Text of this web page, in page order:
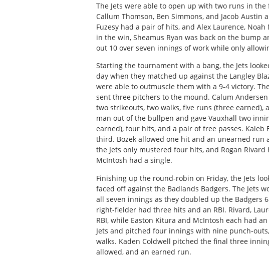
The Jets were able to open up with two runs in
Callum Thomson, Ben Simmons, and Jacob Austin
Fuzesy had a pair of hits, and Alex Laurence,
in the win, Sheamus Ryan was back on the bump
out 10 over seven innings of work while only
Starting the tournament with a bang, the Jets
day when they matched up against the Langley
were able to outmuscle them with a 9-4 victory.
sent three pitchers to the mound. Calum
two strikeouts, two walks, five runs (three
man out of the bullpen and gave Vauxhall two
earned), four hits, and a pair of free passes.
third. Bozek allowed one hit and an unearned run
the Jets only mustered four hits, and Rogan
McIntosh had a single.
Finishing up the round-robin on Friday, the Jets
faced off against the Badlands Badgers. The Jets
all seven innings as they doubled up the Badgers
right-fielder had three hits and an RBI. Rivard,
RBI, while Easton Kitura and McIntosh each had
Jets and pitched four innings with nine punch-
walks. Kaden Coldwell pitched the final three
allowed, and an earned run.